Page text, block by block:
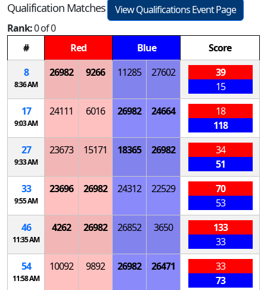
Qualification Matches
View Qualifications Event Page
Rank:0 of 0
#
Red Blue
Score
8
8:36 AM
26982 9266 11285 27602
39
15
17
9:03 AM
24111 6016 26982 24664
18
118
27
9:33 AM
23673 15171 18365 26982
34
51
33
9:55 AM
23696 26982 24312 22529
70
53
46
11:35 AM
4262 26982 26852 3650
133
33
54
11:58 AM
10092 9892 26982 26471
33
73